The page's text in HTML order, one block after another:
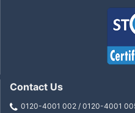
Contact Us
0120-4001 002 / 0120-4001